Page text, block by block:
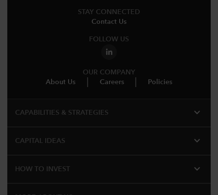
STAY CONNECTED
Contact Us
FOLLOW US
OUR COMPANY
About Us
Careers Policies
CAPABILITIES & STRATEGIES​ expand_more
CAPITAL IDEAS expand_more
HOW TO INVEST expand_more